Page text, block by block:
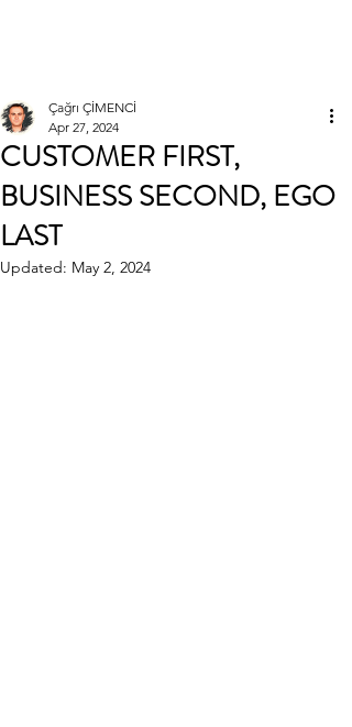
CUSTOMER FIRST,
BUSINESS SECOND, EGO
LAST
Çağrı ÇİMENCİ
Apr 27, 2024
Updated: May 2, 2024